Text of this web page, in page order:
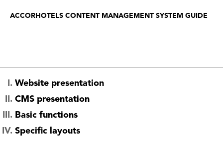
ACCORHOTELS CONTENT MANAGEMENT SYSTEM GUIDE
Website presentation
CMS presentation
Basic functions
Specific layouts